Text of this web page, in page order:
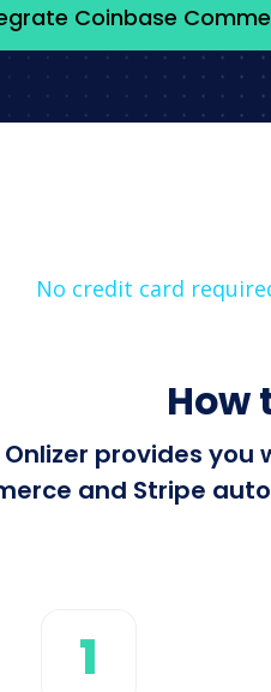
Coinbase
No credit card
How
Onlizer provides
and Stripe
1